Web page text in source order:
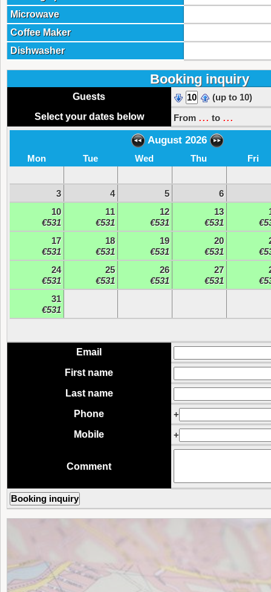
Microwave
Coffee Maker
Dishwasher
Booking inquiry
Guests
(up to 10)
Select your dates below
From ... to ...
August 2026
Mon Tue Wed Thu Fri
3 4 5
6
10
€531
11
€531
12
€531
13
€531
17
€531
18
€531
19
€531
20
€531
24
€531
25
€531
26
€531
27
€531
31
€531
Email
First name
Last name
Phone
+
Mobile
+
Comment